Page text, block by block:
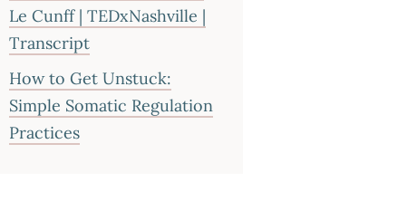
Le Cunff | TEDxNashville |
Transcript
How to Get Unstuck:
Simple Somatic Regulation
Practices